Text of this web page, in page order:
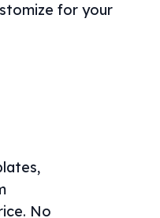
for your
No